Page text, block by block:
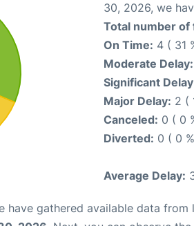
30, 2026, we
Total number of
On Time: 4 ( 31
Moderate Delay:
Significant
Major Delay: 2 (
Canceled: 0 ( 0
Diverted: 0 ( 0
Average Delay:
have gathered available data from